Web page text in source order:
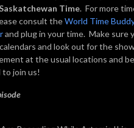
Time. For more
consult theWorld Time
and plug in your time. Make sure
and look out for the
at the usual locations and be
to join us!